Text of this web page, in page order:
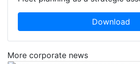
Download
More corporate news